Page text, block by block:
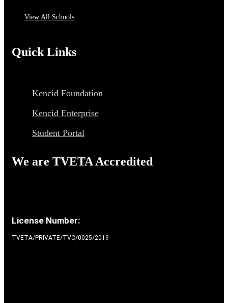
View All Schools
Quick Links
Kencid Foundation
Kencid Enterprise
Student Portal
We are TVETA Accredited
License Number:
TVETA/PRIVATE/TVC/0025/2019